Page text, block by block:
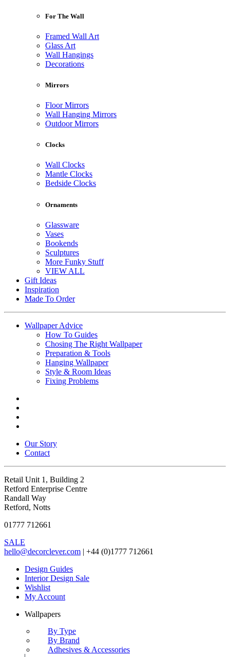
For The Wall
Framed Wall Art
Glass Art
Wall Hangings
Decorations
Mirrors
Floor Mirrors
Wall Hanging Mirrors
Outdoor Mirrors
Clocks
Wall Clocks
Mantle Clocks
Bedside Clocks
Ornaments
Glassware
Vases
Bookends
Sculptures
More Funky Stuff
VIEW ALL
Gift Ideas
Inspiration
Made To Order
Wallpaper Advice
How To Guides
Chosing The Right Wallpaper
Preparation & Tools
Hanging Wallpaper
Style & Room Ideas
Fixing Problems
Our Story
Contact
Retail Unit 1, Building 2
Retford Enterprise Centre
Randall Way
Retford, Notts
01777 712661
SALE
hello@decorclever.com | +44 (0)1777 712661
Design Guides
Interior Design Sale
Wishlist
My Account
Wallpapers
By Type
By Brand
Adhesives & Accessories